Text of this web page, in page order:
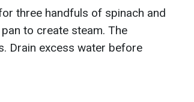
three handfuls of spinach and
to create steam. The
Drain excess water before